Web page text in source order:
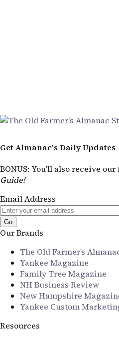
Get Almanac's Daily Updates
BONUS: You'll also receive our
Guide!
Email Address
Our Brands
The Old Farmer’s
Yankee Magazine
Family Tree Magazine
NH Business Review
New Hampshire
Yankee Custom
Resources